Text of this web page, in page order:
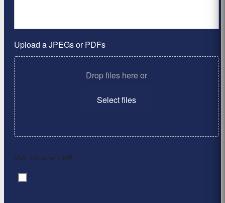
Upload a JPEGs or PDFs
Drop files here or
Select files
Max. file size: 2 MB.
Consent